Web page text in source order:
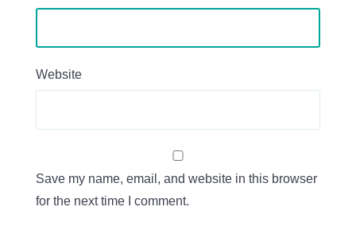
Website
Save my name, email, and website in this browser
for the next time I comment.